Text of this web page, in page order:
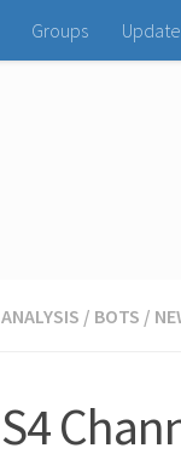
Groups
ANALYSIS / BOTS /
S4